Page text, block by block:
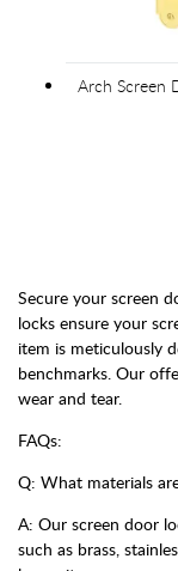
Arch Screen
Secure your screen
locks ensure your
item is meticulously
benchmarks. Our
wear and tear.
FAQs:
Q: What materials
A: Our screen door
such as brass,